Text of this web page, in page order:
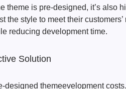
theme is pre-designed, it’s also
the style to meet their
reducing development time.
Solution
designed themeevelopment